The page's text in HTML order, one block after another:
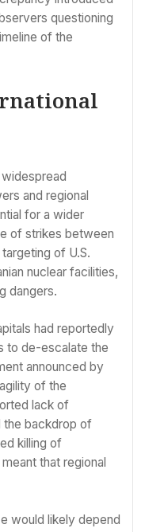
questioning
of the
and regional
for a wider
of strikes between
of U.S.
nuclear facilities,
dangers.
had reportedly
to de-escalate the
announced by
of the
lack of
the backdrop of
killing of
that regional
would likely depend